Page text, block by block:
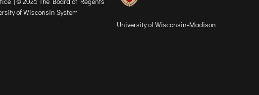
of Wisconsin System
University of Wisconsin-Madison